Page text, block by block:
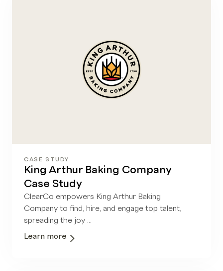
CASE STUDY
King Arthur Baking Company
Case Study
ClearCo empowers King Arthur Baking
Company to find, hire, and engage top talent,
spreading the joy ...
Learn more